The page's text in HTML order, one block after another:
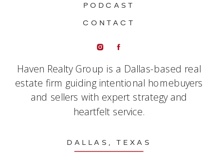
DALLAS, TEXAS
Haven Realty Group is a Dallas-based real
estate firm guiding intentional homebuyers
and sellers with expert strategy and
heartfelt service.
CONTACT
PODCAST